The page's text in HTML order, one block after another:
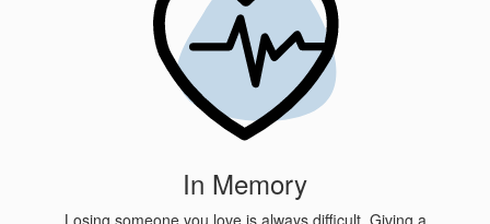
In Memory
Losing someone you love is always difficult. Giving a